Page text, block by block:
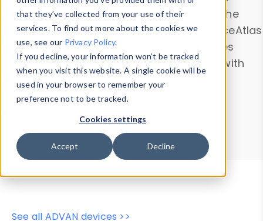
that they’ve collected from your use of their
services. To find out more about the cookies we
use, see our Privacy Policy.
If you decline, your information won’t be tracked
when you visit this website. A single cookie will be
used in your browser to remember your
preference not to be tracked.
Cookies settings
Accept Decline
information with theDevice Browser
. Use the
Data Explorerto explore and analyze DeviceAtlas
data. Check our available device properties
from ourProperty List. Test a User-Agent with
theHTTP Headers Parser.
Device Browser
Data Explorer
Properties
User-Agent Tester
See all ADVAN devices >>